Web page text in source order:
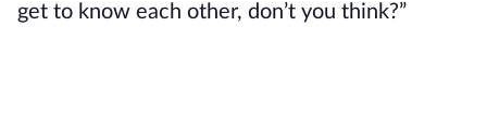
get to know each other, don’t you think?”